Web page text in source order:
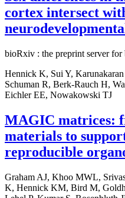
cortex intersect
bioRxiv : the preprint server
Hennick K, Sui Y,
Schuman R, Berk-Rauch H,
Eichler EE, Nowakowski TJ
MAGIC matrices:
materials to
reproducible
Graham AJ, Khoo MWL,
K, Hennick KM, Bird M,